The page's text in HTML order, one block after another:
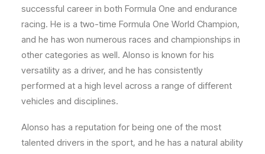
successful career in both Formula One and endurance
racing. He is a two-time Formula One World Champion,
and he has won numerous races and championships in
other categories as well. Alonso is known for his
versatility as a driver, and he has consistently
performed at a high level across a range of different
vehicles and disciplines.
Alonso has a reputation for being one of the most
talented drivers in the sport, and he has a natural ability